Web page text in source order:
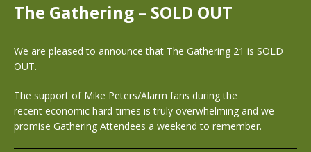
The Gathering – SOLD OUT
We are pleased to announce that The Gathering 21 is SOLD
OUT.
The support of Mike Peters/Alarm fans during the
recent economic hard-times is truly overwhelming and we
promise Gathering Attendees a weekend to remember.